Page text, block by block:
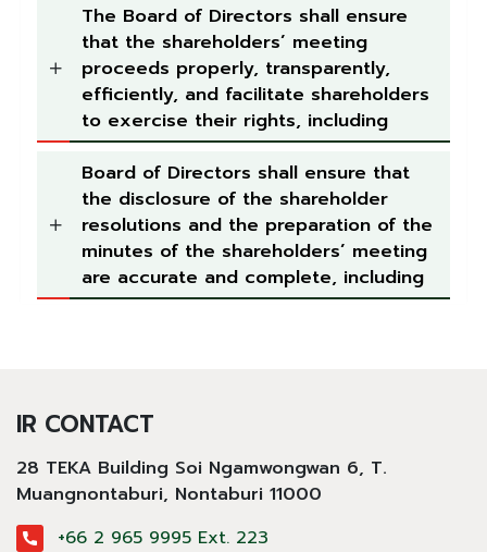
The Board of Directors shall ensure
that the shareholders’ meeting
proceeds properly, transparently,
efficiently, and facilitate shareholders
to exercise their rights, including
Board of Directors shall ensure that
the disclosure of the shareholder
resolutions and the preparation of the
minutes of the shareholders’ meeting
are accurate and complete, including
IR CONTACT
28 TEKA Building Soi Ngamwongwan 6, T.
Muangnontaburi, Nontaburi 11000
+66 2 965 9995 Ext. 223